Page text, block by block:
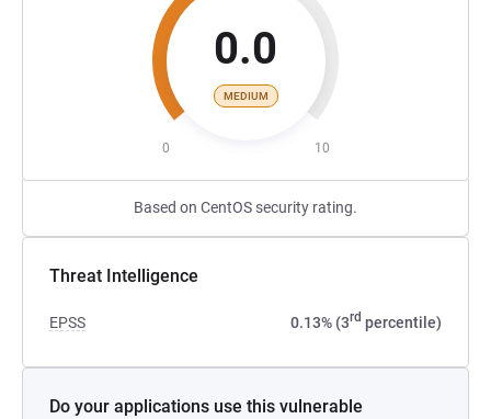
0.0
MEDIUM
0 10
Based on CentOS security rating.
Threat Intelligence
EPSS 0.13% (3rd percentile)
Do your applications use this vulnerable